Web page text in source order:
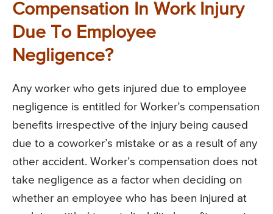
Compensation In Work Injury
Due To Employee
Negligence?
Any worker who gets injured due to employee
negligence is entitled for Worker’s compensation
benefits irrespective of the injury being caused
due to a coworker’s mistake or as a result of any
other accident. Worker’s compensation does not
take negligence as a factor when deciding on
whether an employee who has been injured at